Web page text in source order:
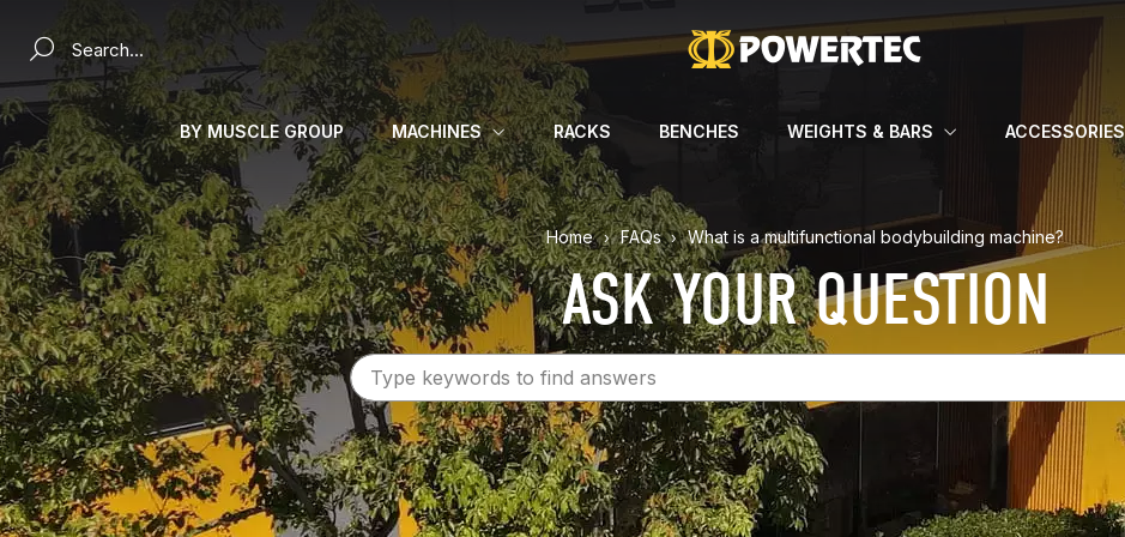
Search a product...
BY MUSCLE GROUP MACHINES RACKS BENCHES WEIGHTS & BARS ACCESSORIES
Home FAQs What is a multifunctional bodybuilding machine?
ASK YOUR QUESTION